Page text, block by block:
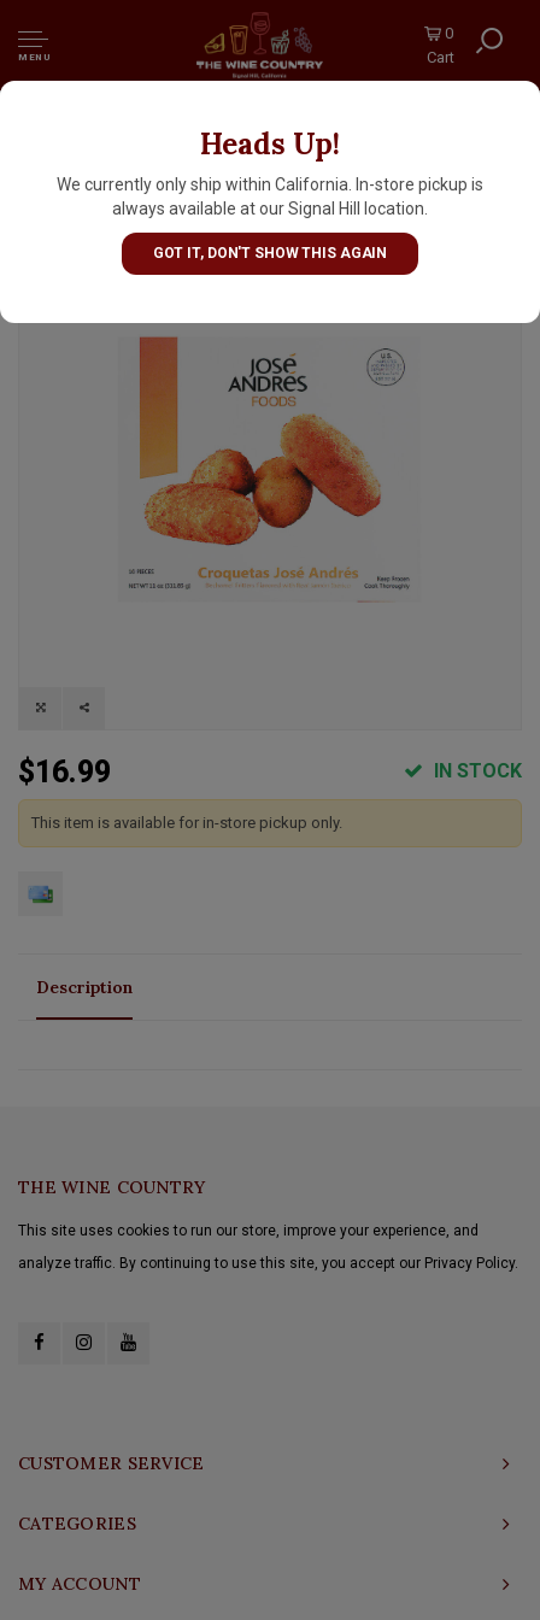
MENU
0
Cart
Heads Up!
We currently only ship within California. In-store pickup is
always available at our Signal Hill location.
GOT IT, DON'T SHOW THIS AGAIN
Jose Andres Croquetas Jose Andres With
Jamon Iberico 10 Pieces
$16.99 IN STOCK
This item is available for in-store pickup only.
Description
THE WINE COUNTRY
This site uses cookies to run our store, improve your experience, and
analyze traffic. By continuing to use this site, you accept our Privacy Policy.
CUSTOMER SERVICE
CATEGORIES
MY ACCOUNT